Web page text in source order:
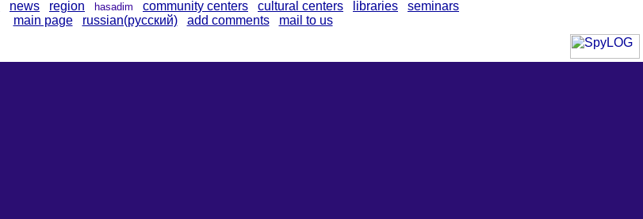
news region hasadim community centers cultural centers libraries
seminars
main page
russian(русский) add comments mail to us